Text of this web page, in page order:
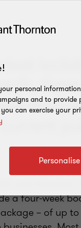
and Victorian
a four-week
– of up
personal
and to provide
can exercise your
Personalise